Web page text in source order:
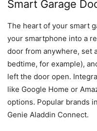
Smart Garage
The heart of your smart
your smartphone into a
door from anywhere, set
bedtime, for example),
left the door open.
like Google Home or
options. Popular brands
Genie Aladdin Connect.